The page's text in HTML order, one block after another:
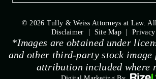
© 2026 Tully & Weiss Attorneys at Law. All
Disclaimer
| Site Map |
*Images are obtained under
and other third-party stock image
attribution included where